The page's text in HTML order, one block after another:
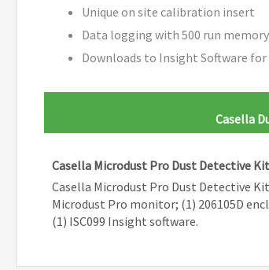
Unique on site calibration insert
Data logging with 500 run memory
Downloads to Insight Software
Casella
Casella Microdust Pro Dust Detective Kit
Casella Microdust Pro Dust Detective
Microdust Pro monitor; (1) 206105D
(1) ISC099 Insight software.